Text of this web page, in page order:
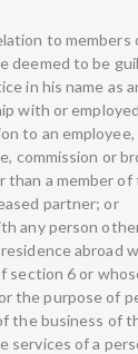
to
deemed to be
in his name as
with or
to an
commission or
than a member
partner; or
any person
abroad
section 6 or
the purpose of
the business of
services of a